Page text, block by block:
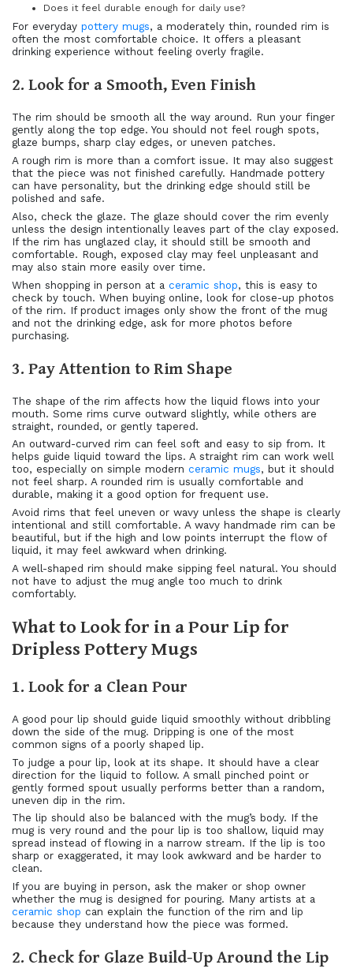
Does it feel durable enough for daily use?
For everyday pottery mugs, a moderately thin, rounded rim is
often the most comfortable choice. It offers a pleasant
drinking experience without feeling overly fragile.
2. Look for a Smooth, Even Finish
The rim should be smooth all the way around. Run your finger
gently along the top edge. You should not feel rough spots,
glaze bumps, sharp clay edges, or uneven patches.
A rough rim is more than a comfort issue. It may also suggest
that the piece was not finished carefully. Handmade pottery
can have personality, but the drinking edge should still be
polished and safe.
Also, check the glaze. The glaze should cover the rim evenly
unless the design intentionally leaves part of the clay exposed.
If the rim has unglazed clay, it should still be smooth and
comfortable. Rough, exposed clay may feel unpleasant and
may also stain more easily over time.
When shopping in person at a ceramic shop, this is easy to
check by touch. When buying online, look for close-up photos
of the rim. If product images only show the front of the mug
and not the drinking edge, ask for more photos before
purchasing.
3. Pay Attention to Rim Shape
The shape of the rim affects how the liquid flows into your
mouth. Some rims curve outward slightly, while others are
straight, rounded, or gently tapered.
An outward-curved rim can feel soft and easy to sip from. It
helps guide liquid toward the lips. A straight rim can work well
too, especially on simple modern ceramic mugs, but it should
not feel sharp. A rounded rim is usually comfortable and
durable, making it a good option for frequent use.
Avoid rims that feel uneven or wavy unless the shape is clearly
intentional and still comfortable. A wavy handmade rim can be
beautiful, but if the high and low points interrupt the flow of
liquid, it may feel awkward when drinking.
A well-shaped rim should make sipping feel natural. You should
not have to adjust the mug angle too much to drink
comfortably.
What to Look for in a Pour Lip for
Dripless Pottery Mugs
1. Look for a Clean Pour
A good pour lip should guide liquid smoothly without dribbling
down the side of the mug. Dripping is one of the most
common signs of a poorly shaped lip.
To judge a pour lip, look at its shape. It should have a clear
direction for the liquid to follow. A small pinched point or
gently formed spout usually performs better than a random,
uneven dip in the rim.
The lip should also be balanced with the mug’s body. If the
mug is very round and the pour lip is too shallow, liquid may
spread instead of flowing in a narrow stream. If the lip is too
sharp or exaggerated, it may look awkward and be harder to
clean.
If you are buying in person, ask the maker or shop owner
whether the mug is designed for pouring. Many artists at a
ceramic shop can explain the function of the rim and lip
because they understand how the piece was formed.
2. Check for Glaze Build-Up Around the Lip